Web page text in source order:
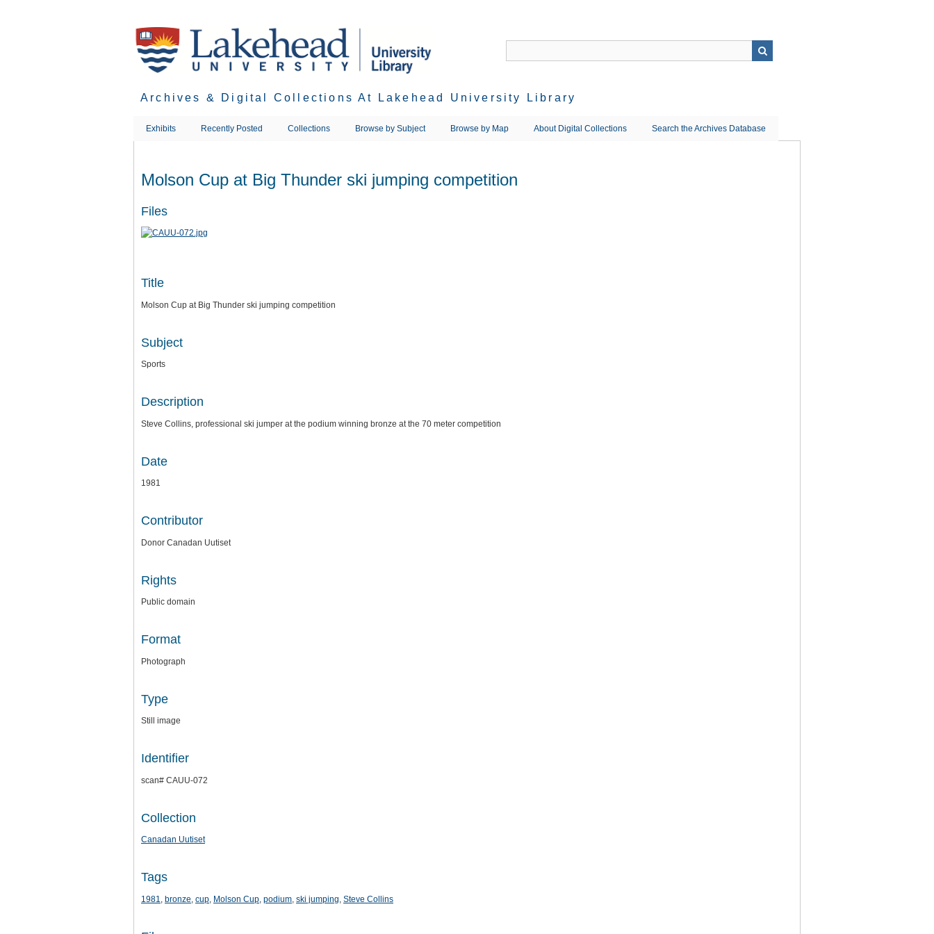
Archives & Digital Collections At Lakehead University Library
Exhibits Recently Posted Collections Browse by Subject Browse by Map About Digital Collections Search the Archives Database
Molson Cup at Big Thunder ski jumping competition
Files
Title
Molson Cup at Big Thunder ski jumping competition
Subject
Sports
Description
Steve Collins, professional ski jumper at the podium winning bronze at the 70 meter competition
Date
1981
Contributor
Donor Canadan Uutiset
Rights
Public domain
Format
Photograph
Type
Still image
Identifier
scan# CAUU-072
Collection
Canadan Uutiset
Tags
1981, bronze, cup, Molson Cup, podium, ski jumping, Steve Collins